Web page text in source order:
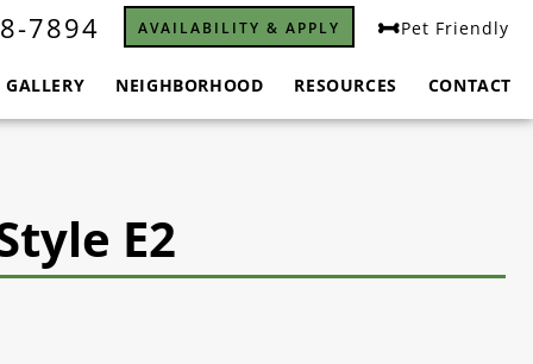
7894 AVAILABILITY & APPLY Pet Friendly
GALLERY NEIGHBORHOOD RESOURCES CONTACT
E2